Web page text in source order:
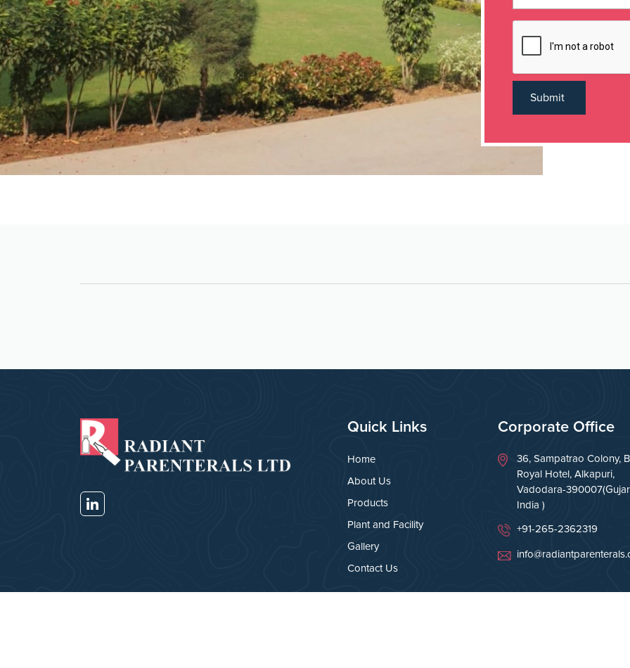
Submit
Quick Links
Home
About Us
Products
Plant and Facility
Gallery
Contact Us
Corporate Office
36, Sampatrao Colony,
Royal Hotel, Alkapuri,
Vadodara-
India )
+91-265-2362319